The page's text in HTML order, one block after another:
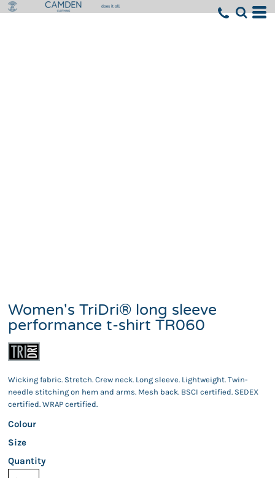
Women's TriDri® long sleeve
performance t-shirt TR060
Wicking fabric. Stretch. Crew neck. Long sleeve. Lightweight. Twin-
needle stitching on hem and arms. Mesh back. BSCI certified. SEDEX
certified. WRAP certified.
Colour
Size
Quantity